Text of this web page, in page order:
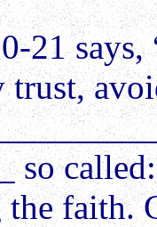
21
so
faith.